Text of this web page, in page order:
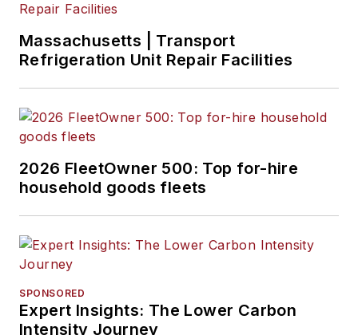
Massachusetts | Transport
Refrigeration Unit Repair Facilities
2026 FleetOwner 500: Top for-hire
household goods fleets
SPONSORED
Expert Insights: The Lower Carbon
Intensity Journey